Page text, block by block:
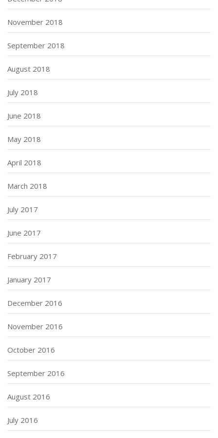
November 2018
September 2018
August 2018
July 2018
June 2018
May 2018
April 2018
March 2018
July 2017
June 2017
February 2017
January 2017
December 2016
November 2016
October 2016
September 2016
August 2016
July 2016